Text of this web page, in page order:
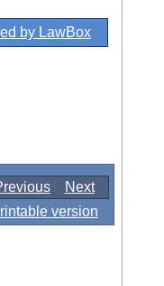
by LawBox
Next
version